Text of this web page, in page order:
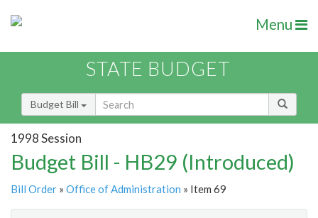
Menu
STATE BUDGET
Budget Bill
1998 Session
Budget Bill - HB29 (Introduced)
Bill Order » Office of Administration » Item 69